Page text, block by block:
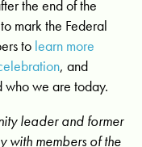
the end of the
mark the Federal
to learn more
, and
who we are today.
leader and former
members of the